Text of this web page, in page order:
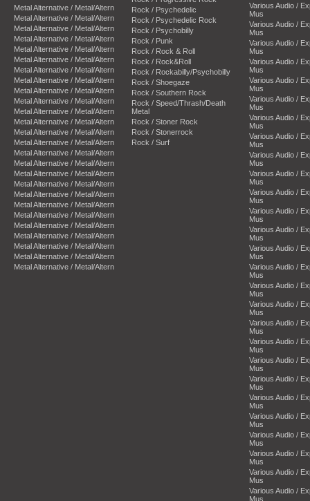
Metal Alternative / Metal/Altern
Metal Alternative / Metal/Altern
Metal Alternative / Metal/Altern
Metal Alternative / Metal/Altern
Metal Alternative / Metal/Altern
Metal Alternative / Metal/Altern
Metal Alternative / Metal/Altern
Metal Alternative / Metal/Altern
Metal Alternative / Metal/Altern
Metal Alternative / Metal/Altern
Metal Alternative / Metal/Altern
Metal Alternative / Metal/Altern
Metal Alternative / Metal/Altern
Metal Alternative / Metal/Altern
Metal Alternative / Metal/Altern
Metal Alternative / Metal/Altern
Metal Alternative / Metal/Altern
Metal Alternative / Metal/Altern
Metal Alternative / Metal/Altern
Metal Alternative / Metal/Altern
Metal Alternative / Metal/Altern
Metal Alternative / Metal/Altern
Metal Alternative / Metal/Altern
Metal Alternative / Metal/Altern
Metal Alternative / Metal/Altern
Metal Alternative / Metal/Altern
Rock / Psychedelic
Rock / Psychedelic Rock
Rock / Psychobilly
Rock / Punk
Rock / Rock & Roll
Rock / Rock&Roll
Rock / Rockabilly/Psychobilly
Rock / Shoegaze
Rock / Southern Rock
Rock / Speed/Thrash/Death
Metal
Rock / Stoner Rock
Rock / Stonerrock
Rock / Surf
Various Audio /
Mus
Various Audio /
Mus
Various Audio /
Mus
Various Audio /
Mus
Various Audio /
Mus
Various Audio /
Mus
Various Audio /
Mus
Various Audio /
Mus
Various Audio /
Mus
Various Audio /
Mus
Various Audio /
Mus
Various Audio /
Mus
Various Audio /
Mus
Various Audio /
Mus
Various Audio /
Mus
Various Audio /
Mus
Various Audio /
Mus
Various Audio /
Mus
Various Audio /
Mus
Various Audio /
Mus
Various Audio /
Mus
Various Audio /
Mus
Various Audio /
Mus
Various Audio /
Mus
Various Audio /
Mus
Various Audio /
Mus
Various Audio /
Mus